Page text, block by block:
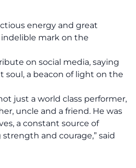
energy and great
mark on the
on social media, saying
soul, a beacon of light on the
just a world class performer,
uncle and a friend. He was
a constant source of
and courage,” said